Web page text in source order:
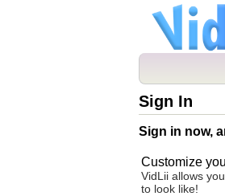
Sign In
Sign in now,
Customize
VidLii allows
to look like!